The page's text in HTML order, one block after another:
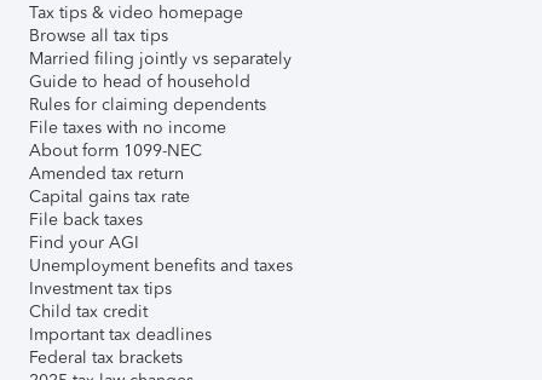
Tax tips & video homepage
Browse all tax tips
Married filing jointly vs separately
Guide to head of household
Rules for claiming dependents
File taxes with no income
About form 1099-NEC
Amended tax return
Capital gains tax rate
File back taxes
Find your AGI
Unemployment benefits and taxes
Investment tax tips
Child tax credit
Important tax deadlines
Federal tax brackets